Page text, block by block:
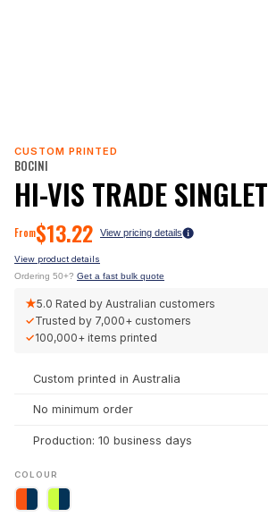
CUSTOM PRINTED
BOCINI
HI-VIS TRADE SINGLET
From$13.22 View pricing details
View product details
Ordering 50+? Get a fast bulk quote
★5.0 Rated by Australian customers
✓Trusted by 7,000+ customers
✓100,000+ items printed
Custom printed in Australia
No minimum order
Production: 10 business days
COLOUR